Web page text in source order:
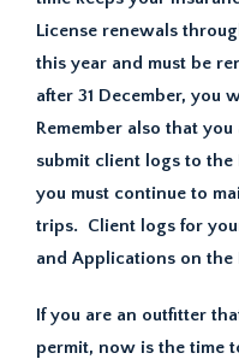
License renewals
this year and must be
after 31 December, you
Remember also that
submit client logs to
you must continue to
trips. Client logs for
and Applications on the
If you are an outfitter
permit, now is the time